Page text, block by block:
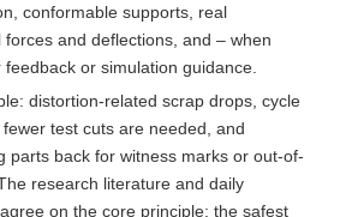
conformable supports, real
and deflections, and – when
or simulation guidance.
distortion-related scrap drops, cycle
test cuts are needed, and
parts back for witness marks or out-of-
research literature and daily
on the core principle: the safest